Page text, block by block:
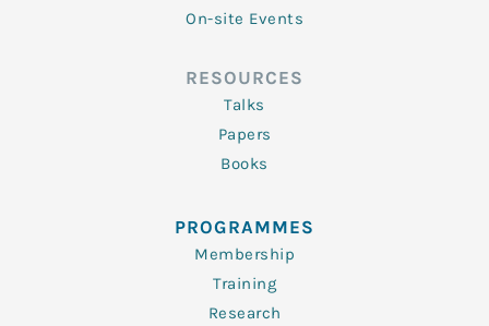
On-site Events
RESOURCES
Talks
Papers
Books
PROGRAMMES
Membership
Training
Research